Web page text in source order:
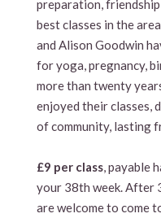
preparation,
best classes in the
and Alison Goodwin
for yoga, pregnancy,
more than twenty
enjoyed their classes,
of community, lasting
£9 per class, payable
your 38th week. After
are welcome to come